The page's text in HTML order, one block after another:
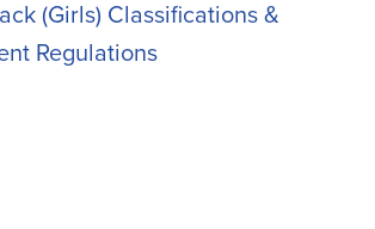
(Girls) Classifications &
Regulations